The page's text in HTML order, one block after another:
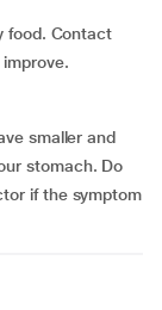
food. Contact
smaller and
stomach. Do
if the symptom